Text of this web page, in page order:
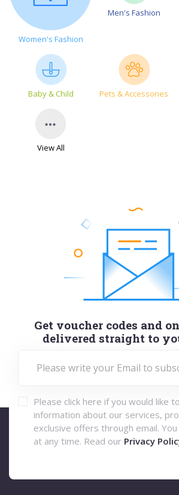
Women's Fashion
Men's Fashion
Baby & Child Pets & Accessories
View All
Get voucher codes and
delivered straight to
Please click here if you would like
information about our services,
exclusive offers through email. You
at any time. Read our Privacy